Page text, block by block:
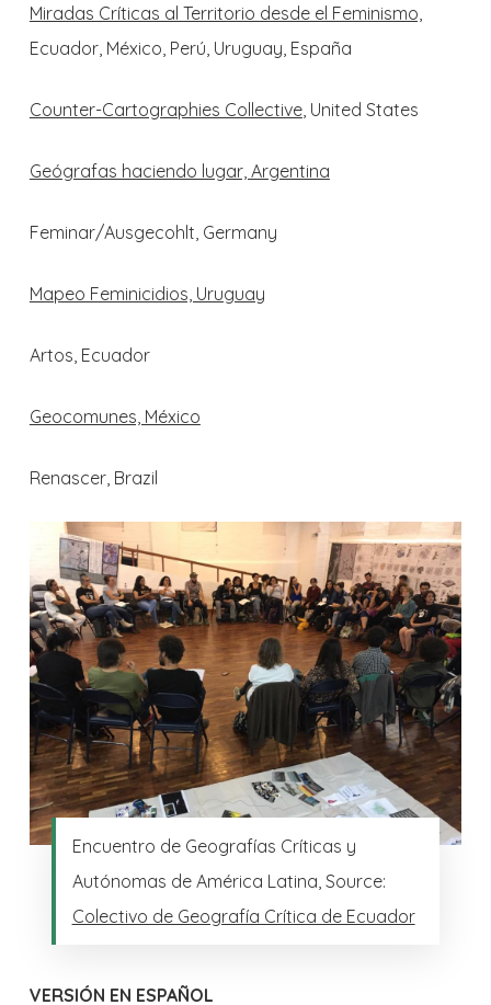
Miradas Críticas al Territorio desde el Feminismo,
Ecuador, México, Perú, Uruguay, España
Counter-Cartographies Collective, United States
Geógrafas haciendo lugar, Argentina
Feminar/Ausgecohlt, Germany
Mapeo Feminicidios, Uruguay
Artos, Ecuador
Geocomunes, México
Renascer, Brazil
Encuentro de Geografías Críticas y
Autónomas de América Latina, Source:
Colectivo de Geografía Crítica de Ecuador
VERSIÓN EN ESPAÑOL